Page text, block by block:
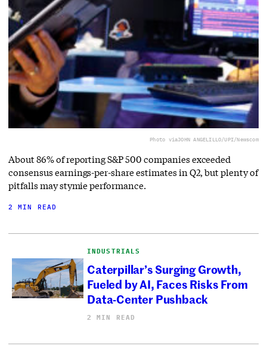
Photo viaJOHN ANGELILLO/UPI/Newscom
About 86% of reporting S&P 500 companies exceeded
consensus earnings-per-share estimates in Q2, but plenty of
pitfalls may stymie performance.
2 MIN READ
INDUSTRIALS
Caterpillar’s Surging Growth,
Fueled by AI, Faces Risks From
Data-Center Pushback
2 MIN READ